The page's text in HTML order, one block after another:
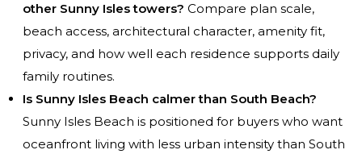
other Sunny Isles towers? Compare plan scale,
beach access, architectural character, amenity fit,
privacy, and how well each residence supports daily
family routines.
Is Sunny Isles Beach calmer than South Beach?
Sunny Isles Beach is positioned for buyers who want
oceanfront living with less urban intensity than South